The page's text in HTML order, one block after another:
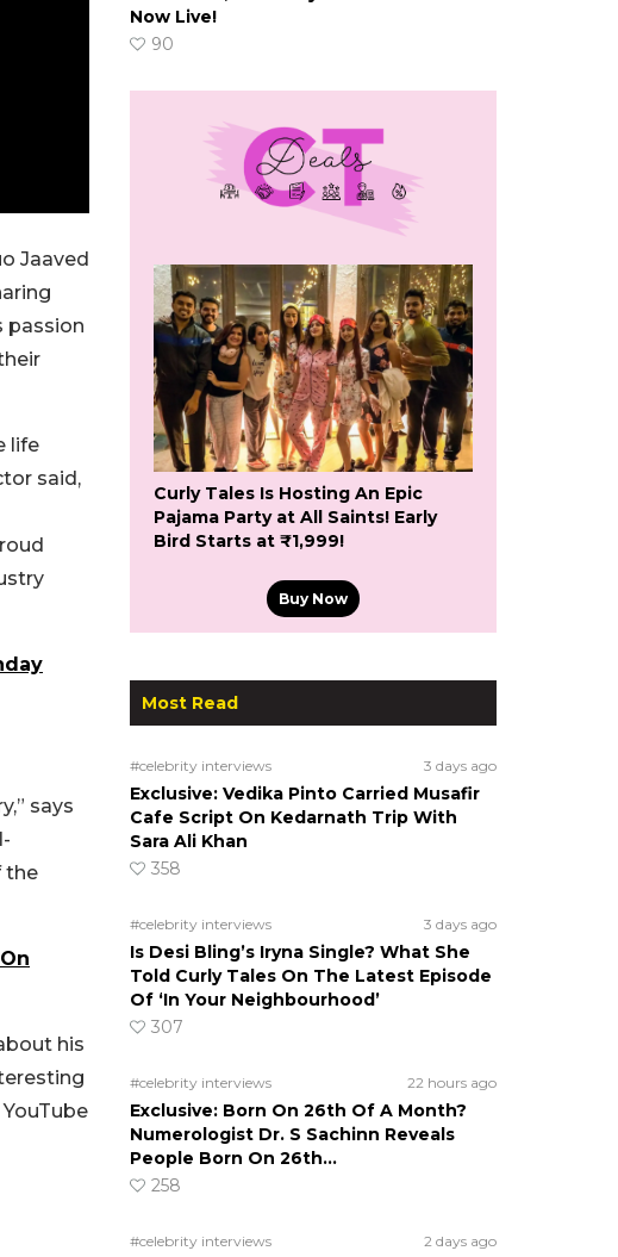
Jaaved
passion
life
said,
says
the
his
Now Live!
90
Curly Tales Is Hosting An Epic
Pajama Party at All Saints! Early
Bird Starts at ₹1,999!
Buy Now
Most Read
#celebrity interviews 3 days ago
Exclusive: Vedika Pinto Carried Musafir
Cafe Script On Kedarnath Trip With
Sara Ali Khan
358
#celebrity interviews 3 days ago
Is Desi Bling’s Iryna Single? What She
Told Curly Tales On The Latest Episode
Of ‘In Your Neighbourhood’
307
#celebrity interviews 22 hours ago
Exclusive: Born On 26th Of A Month?
Numerologist Dr. S Sachinn Reveals
People Born On 26th…
258
#celebrity interviews 2 days ago